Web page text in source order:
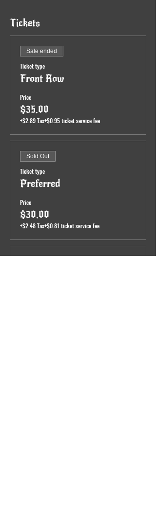
Tickets
Sale ended
Ticket type
Front Row
Price
$35.00
+$2.89 Tax+$0.95 ticket service fee
Sold Out
Ticket type
Preferred
Price
$30.00
+$2.48 Tax+$0.81 ticket service fee